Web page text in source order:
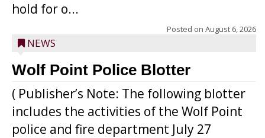
hold for o...
Posted on August 6, 2026
NEWS
Wolf Point Police Blotter
( Publisher’s Note: The following blotter
includes the activities of the Wolf Point
police and fire department July 27